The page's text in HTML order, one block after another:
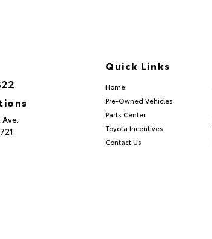
Quick Links
Home
Pre-Owned Vehicles
Parts Center
Toyota Incentives
Contact Us